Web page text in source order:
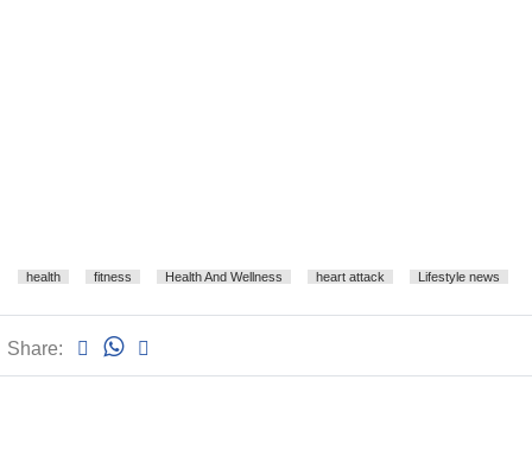
health fitness Health And Wellness heart attack Lifestyle news
Share: